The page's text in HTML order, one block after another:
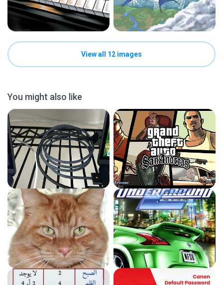
View all 12 images
You might also like